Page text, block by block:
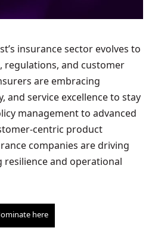
regulations, and customer
are embracing
and service excellence to stay
management to advanced
centric product
companies are driving
and operational
here